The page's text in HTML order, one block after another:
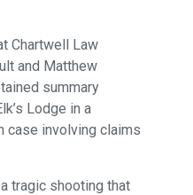
Chartwell Law
and Matthew
summary
Lodge in a
case involving claims
tragic shooting that